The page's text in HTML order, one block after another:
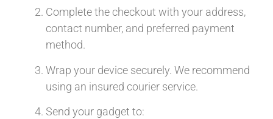
Complete the checkout with your address,
contact number, and preferred payment
method.
Wrap your device securely. We recommend
using an insured courier service.
Send your gadget to: